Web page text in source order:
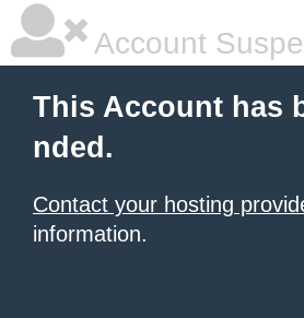
Account
This Account has
nded.
Contact your hosting
information.